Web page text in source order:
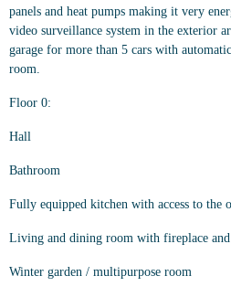
panels and heat pumps making it very
video surveillance system in the exterior
garage for more than 5 cars with
room.
Floor 0:
Hall
Bathroom
Fully equipped kitchen with access to the
Living and dining room with fireplace and
Winter garden / multipurpose room